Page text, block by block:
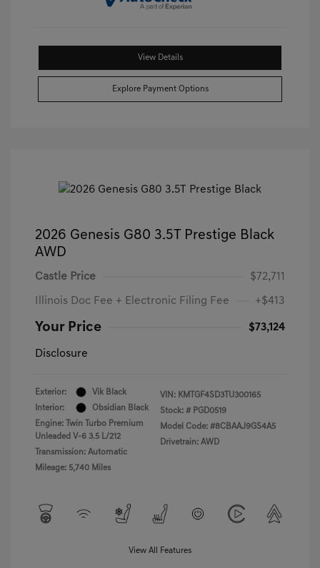
View Details
Explore Payment Options
2026 Genesis G80 3.5T Prestige Black
AWD
Castle Price $72,711
Illinois Doc Fee + Electronic Filing Fee +$413
Your Price $73,124
Disclosure
Exterior:
Vik Black
Interior:
Obsidian Black
Engine: Twin Turbo Premium
Unleaded V-6 3.5 L/212
Transmission: Automatic
Mileage: 5,740 Miles
VIN: KMTGF4SD3TU300165
Stock: # PGD0519
Model Code: #8CBAAJ9GS4A5
Drivetrain: AWD
View All Features